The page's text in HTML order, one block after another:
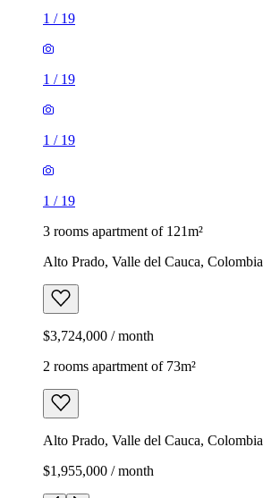
1 / 19
1 / 19
1 / 19
1 / 19
3 rooms apartment of 121m²
Alto Prado, Valle del Cauca, Colombia
$3,724,000 / month
2 rooms apartment of 73m²
Alto Prado, Valle del Cauca, Colombia
$1,955,000 / month